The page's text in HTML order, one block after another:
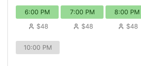
6:00 PM
$48
7:00 PM
$48
8:00 PM
$48
10:00 PM